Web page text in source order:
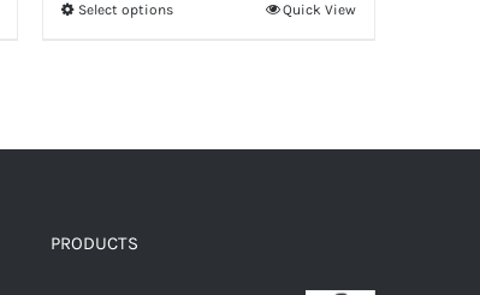
Select optionsThis
variants.
Quick View
PRODUCTS